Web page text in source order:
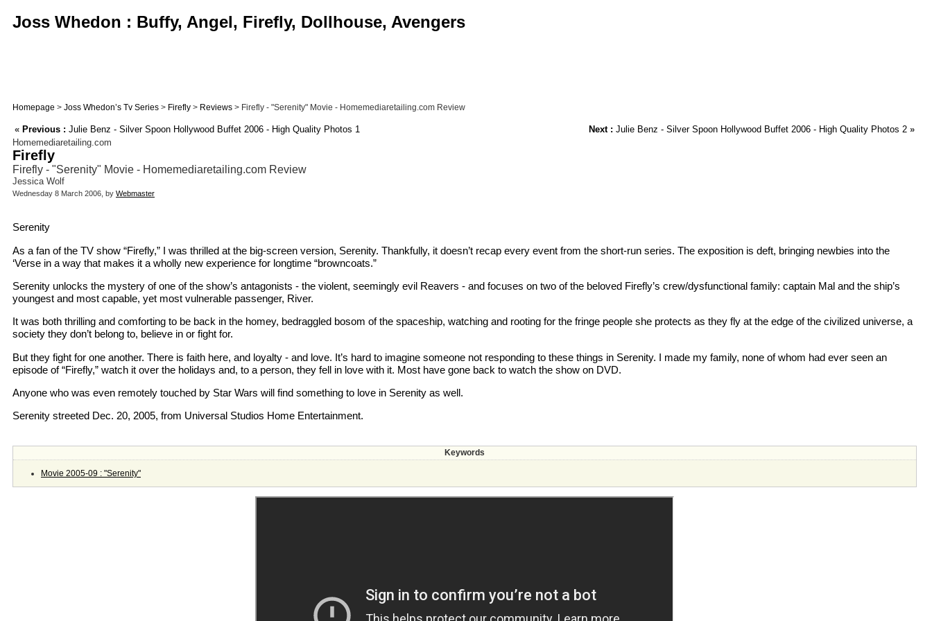
Joss Whedon : Buffy, Angel, Firefly, Dollhouse, Avengers
Homepage > Joss Whedon’s Tv Series > Firefly > Reviews > Firefly - "Serenity" Movie - Homemediaretailing.com Review
« Previous : Julie Benz - Silver Spoon Hollywood Buffet 2006 - High Quality Photos 1 Next : Julie Benz - Silver Spoon Hollywood Buffet 2006 - High Quality Photos 2 »
Homemediaretailing.com
Firefly
Firefly - "Serenity" Movie - Homemediaretailing.com Review
Jessica Wolf
Wednesday 8 March 2006, by Webmaster
Serenity
As a fan of the TV show “Firefly,” I was thrilled at the big-screen version, Serenity. Thankfully, it doesn’t recap every event from the short-run series. The exposition is deft, bringing newbies into the
‘Verse in a way that makes it a wholly new experience for longtime “browncoats.”
Serenity unlocks the mystery of one of the show’s antagonists - the violent, seemingly evil Reavers - and focuses on two of the beloved Firefly’s crew/dysfunctional family: captain Mal and the ship’s
youngest and most capable, yet most vulnerable passenger, River.
It was both thrilling and comforting to be back in the homey, bedraggled bosom of the spaceship, watching and rooting for the fringe people she protects as they fly at the edge of the civilized universe, a
society they don’t belong to, believe in or fight for.
But they fight for one another. There is faith here, and loyalty - and love. It’s hard to imagine someone not responding to these things in Serenity. I made my family, none of whom had ever seen an
episode of “Firefly,” watch it over the holidays and, to a person, they fell in love with it. Most have gone back to watch the show on DVD.
Anyone who was even remotely touched by Star Wars will find something to love in Serenity as well.
Serenity streeted Dec. 20, 2005, from Universal Studios Home Entertainment.
Keywords
Movie 2005-09 : "Serenity"